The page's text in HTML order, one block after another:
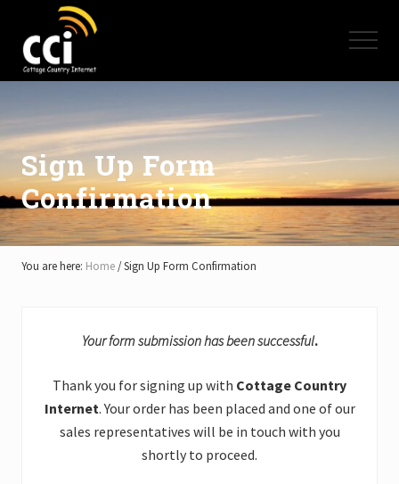
main
content
primary
sidebar
footer
High
Internet
-
Cottage
Country
Ontario
-
Muskoka,
Haliburton,
Minden,
Menu
Sign Up Form
Confirmation
You are here: Home /Sign Up Form Confirmation
Your form submission has been successful.
Thank you for signing up with Cottage Country
Internet. Your order has been placed and one of our
sales representatives will be in touch with you
shortly to proceed.